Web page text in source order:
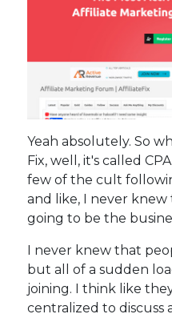
Yeah absolutely. So
Fix, well, it's called
few of the cult
and like, I never knew
going to be the
I never knew that
but all of a sudden
joining. I think like
centralized to discuss